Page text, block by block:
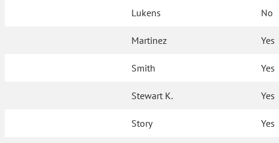
Lukens No
Martinez Yes
Smith Yes
Stewart K. Yes
Story Yes